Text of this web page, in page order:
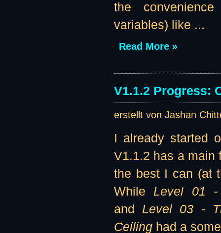
the
variables) like ...
Read More »
V1.1.2 Progress:
erstellt von Jashan
I already started
V1.1.2 has a main
the best I can (at
While Level 01 -
and Level 03 -
Ceiling had a